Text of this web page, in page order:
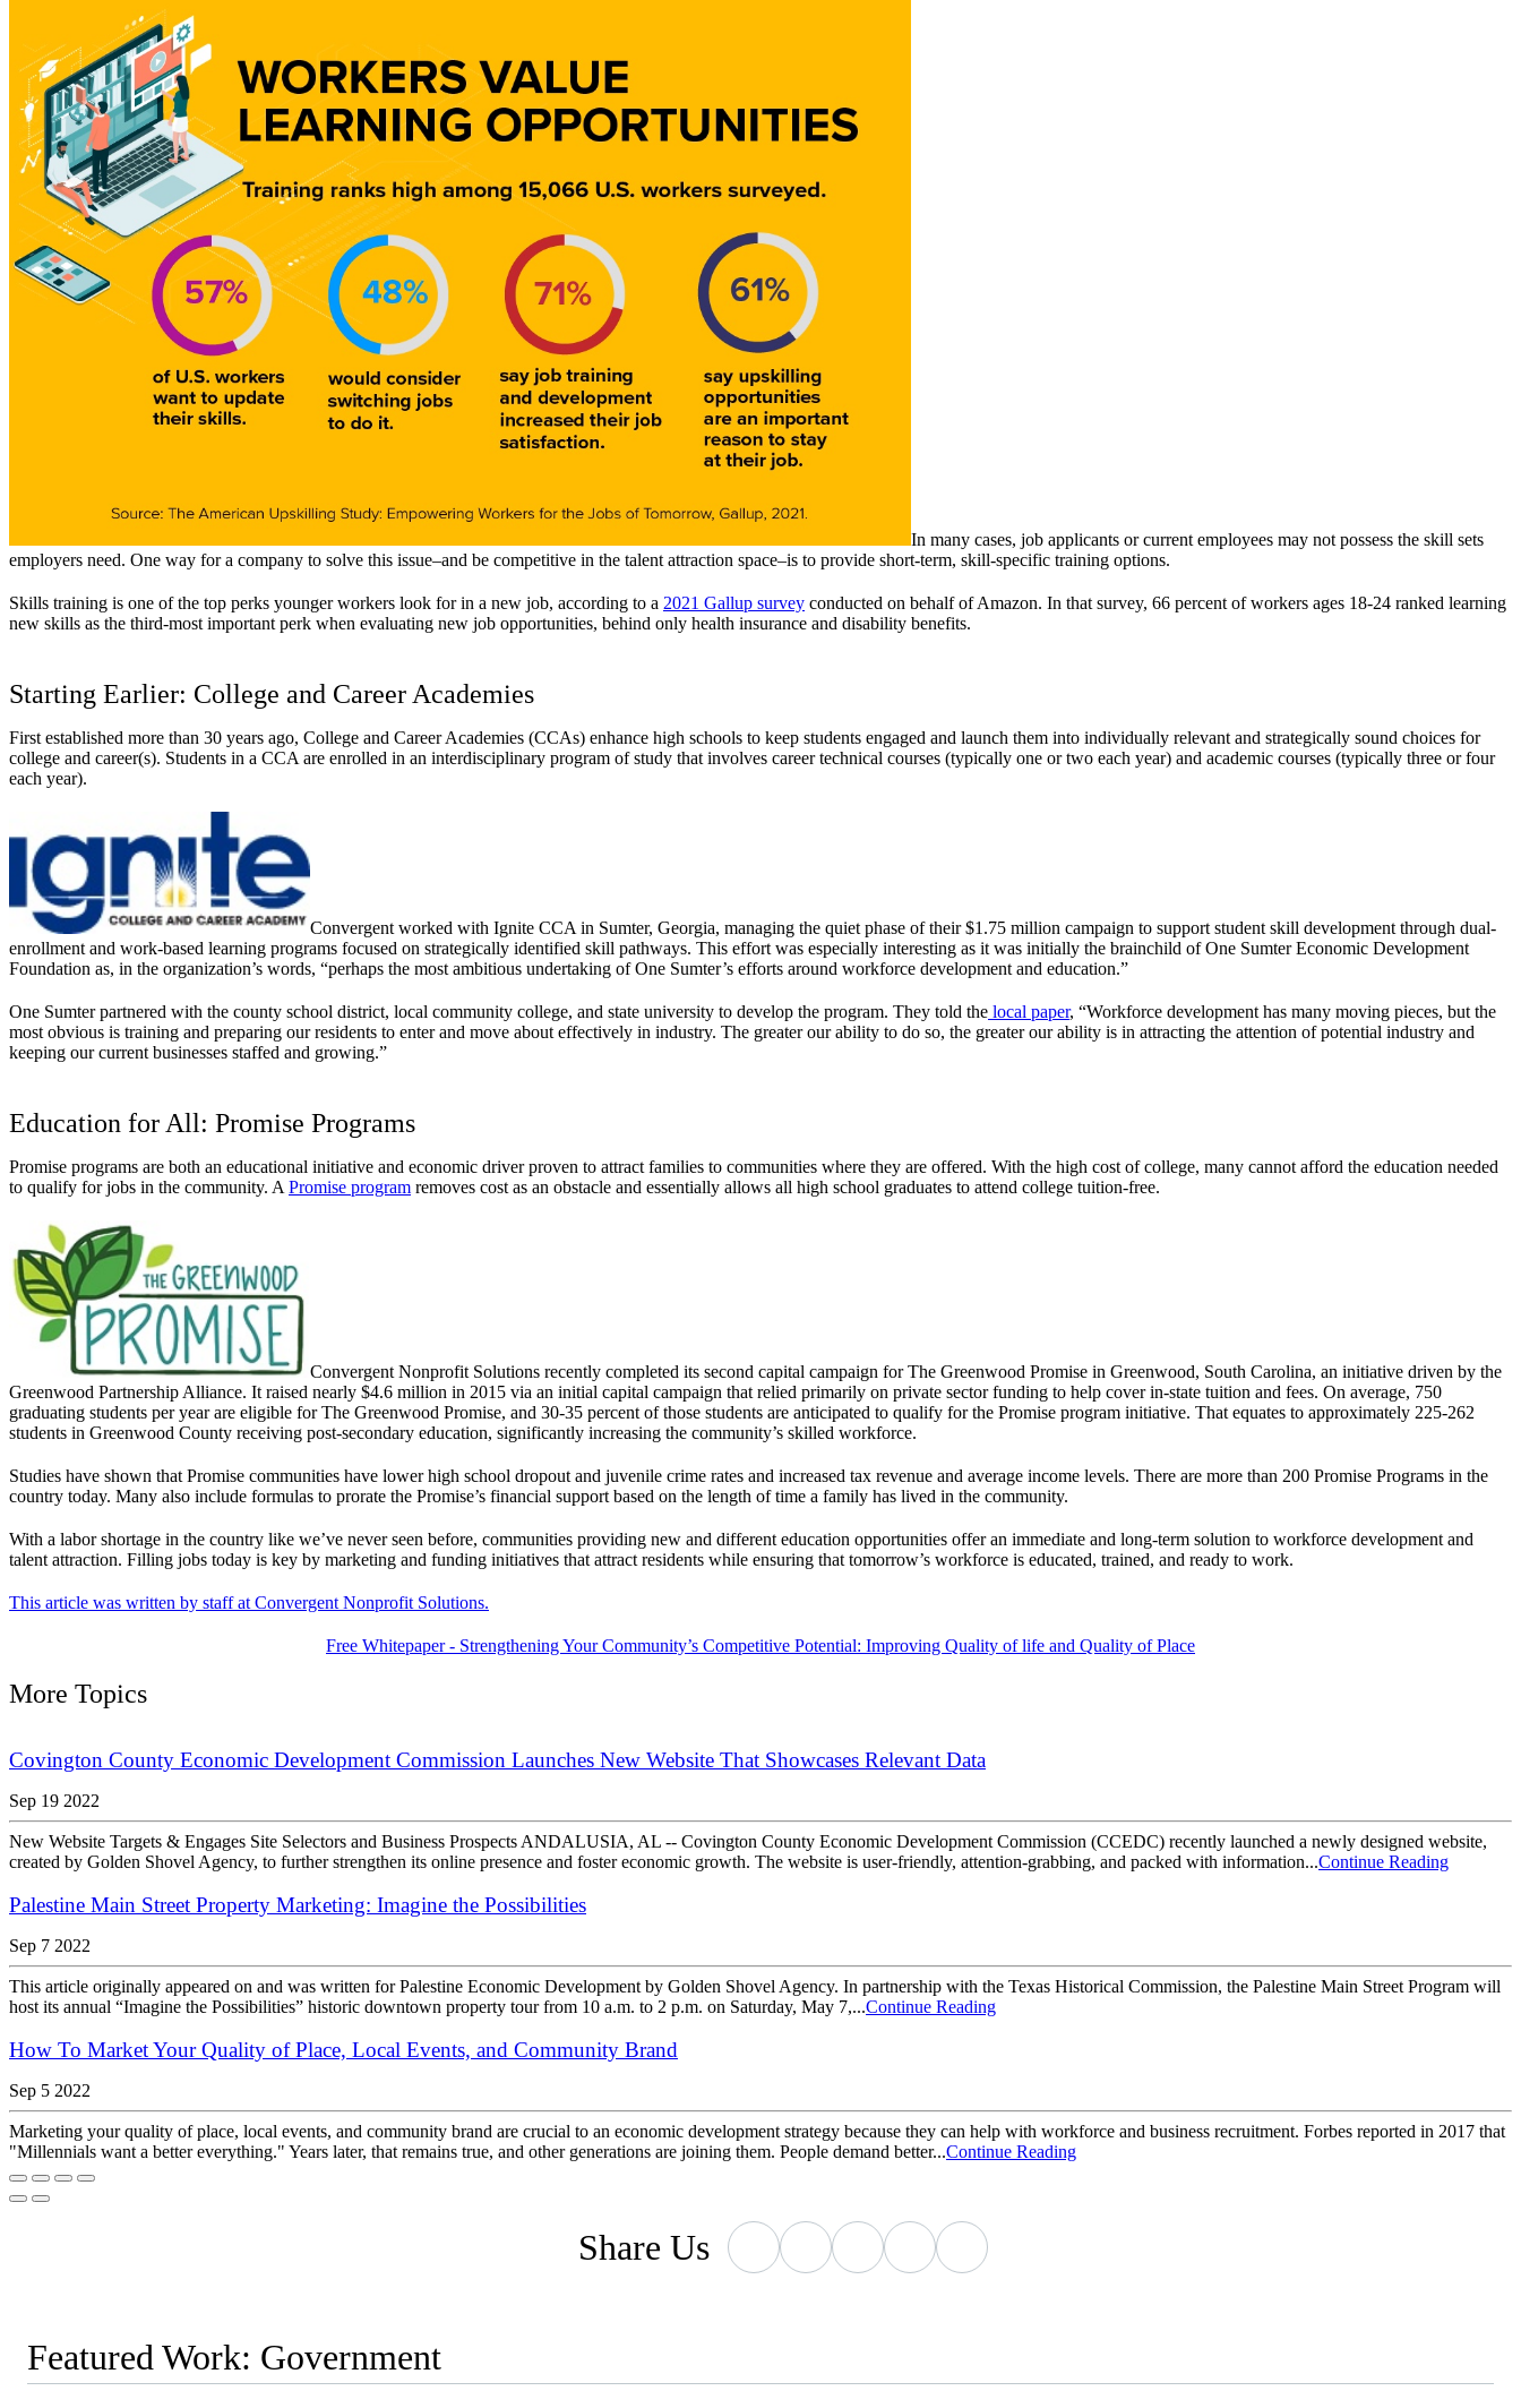
In many cases, job applicants or current employees may not possess the skill sets
employers need. One way for a company to solve this issue–and be competitive in the talent attraction space–is to provide short-term, skill-specific training options.
Skills training is one of the top perks younger workers look for in a new job, according to a 2021 Gallup survey conducted on behalf of Amazon. In that survey, 66 percent of workers ages 18-24 ranked learning
new skills as the third-most important perk when evaluating new job opportunities, behind only health insurance and disability benefits.
Starting Earlier: College and Career Academies
First established more than 30 years ago, College and Career Academies (CCAs) enhance high schools to keep students engaged and launch them into individually relevant and strategically sound choices for
college and career(s). Students in a CCA are enrolled in an interdisciplinary program of study that involves career technical courses (typically one or two each year) and academic courses (typically three or four
each year).
Convergent worked with Ignite CCA in Sumter, Georgia, managing the quiet phase of their $1.75 million campaign to support student skill development through dual-
enrollment and work-based learning programs focused on strategically identified skill pathways. This effort was especially interesting as it was initially the brainchild of One Sumter Economic Development
Foundation as, in the organization’s words, “perhaps the most ambitious undertaking of One Sumter’s efforts around workforce development and education.”
One Sumter partnered with the county school district, local community college, and state university to develop the program. They told the local paper, “Workforce development has many moving pieces, but the
most obvious is training and preparing our residents to enter and move about effectively in industry. The greater our ability to do so, the greater our ability is in attracting the attention of potential industry and
keeping our current businesses staffed and growing.”
Education for All: Promise Programs
Promise programs are both an educational initiative and economic driver proven to attract families to communities where they are offered. With the high cost of college, many cannot afford the education needed
to qualify for jobs in the community. A Promise program removes cost as an obstacle and essentially allows all high school graduates to attend college tuition-free.
Convergent Nonprofit Solutions recently completed its second capital campaign for The Greenwood Promise in Greenwood, South Carolina, an initiative driven by the
Greenwood Partnership Alliance. It raised nearly $4.6 million in 2015 via an initial capital campaign that relied primarily on private sector funding to help cover in-state tuition and fees. On average, 750
graduating students per year are eligible for The Greenwood Promise, and 30-35 percent of those students are anticipated to qualify for the Promise program initiative. That equates to approximately 225-262
students in Greenwood County receiving post-secondary education, significantly increasing the community’s skilled workforce.
Studies have shown that Promise communities have lower high school dropout and juvenile crime rates and increased tax revenue and average income levels. There are more than 200 Promise Programs in the
country today. Many also include formulas to prorate the Promise’s financial support based on the length of time a family has lived in the community.
With a labor shortage in the country like we’ve never seen before, communities providing new and different education opportunities offer an immediate and long-term solution to workforce development and
talent attraction. Filling jobs today is key by marketing and funding initiatives that attract residents while ensuring that tomorrow’s workforce is educated, trained, and ready to work.
This article was written by staff at Convergent Nonprofit Solutions.
Free Whitepaper - Strengthening Your Community’s Competitive Potential: Improving Quality of life and Quality of Place
More Topics
Covington County Economic Development Commission Launches New Website That Showcases Relevant Data
Sep 19 2022
New Website Targets & Engages Site Selectors and Business Prospects ANDALUSIA, AL -- Covington County Economic Development Commission (CCEDC) recently launched a newly designed website,
created by Golden Shovel Agency, to further strengthen its online presence and foster economic growth. The website is user-friendly, attention-grabbing, and packed with information...Continue Reading
Palestine Main Street Property Marketing: Imagine the Possibilities
Sep 7 2022
This article originally appeared on and was written for Palestine Economic Development by Golden Shovel Agency. In partnership with the Texas Historical Commission, the Palestine Main Street Program will
host its annual “Imagine the Possibilities” historic downtown property tour from 10 a.m. to 2 p.m. on Saturday, May 7,...Continue Reading
How To Market Your Quality of Place, Local Events, and Community Brand
Sep 5 2022
Marketing your quality of place, local events, and community brand are crucial to an economic development strategy because they can help with workforce and business recruitment. Forbes reported in 2017 that
"Millennials want a better everything." Years later, that remains true, and other generations are joining them. People demand better...Continue Reading
Share Us
Featured Work: Government